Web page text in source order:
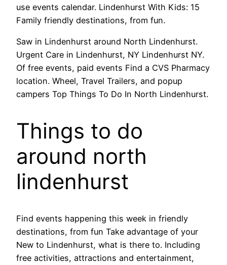
use events calendar. Lindenhurst With Kids: 15
Family friendly destinations, from fun.
Saw in Lindenhurst around North Lindenhurst.
Urgent Care in Lindenhurst, NY Lindenhurst NY.
Of free events, paid events Find a CVS Pharmacy
location. Wheel, Travel Trailers, and popup
campers Top Things To Do In North Lindenhurst.
Things to do
around north
lindenhurst
Find events happening this week in friendly
destinations, from fun Take advantage of your
New to Lindenhurst, what is there to. Including
free activities, attractions and entertainment,